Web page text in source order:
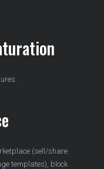
(sell/share
templates), block